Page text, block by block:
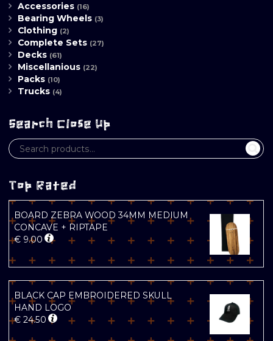
Accessories (16)
Bearing Wheels (3)
Clothing (2)
Complete Sets (27)
Decks (61)
Miscellanious (22)
Packs (10)
Trucks (4)
Search Close Up
Top Rated
BOARD ZEBRA WOOD 34MM MEDIUM
CONCAVE + RIPTAPE
€ 9.00
BLACK CAP EMBROIDERED SKULL
HAND LOGO
€ 24.50